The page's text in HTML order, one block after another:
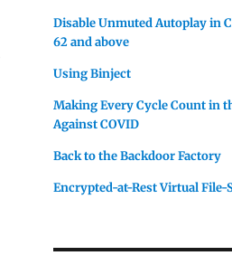
Disable Unmuted Autoplay in
62 and above
Using Binject
Making Every Cycle Count in
Against COVID
Back to the Backdoor Factory
Encrypted-at-Rest Virtual File-